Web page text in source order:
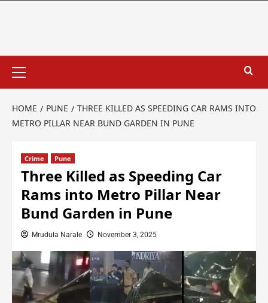
HOME PUNE
THREE KILLED AS SPEEDING CAR RAMS INTO
METRO PILLAR NEAR BUND GARDEN IN PUNE
Crime Pune
Three Killed as Speeding Car
Rams into Metro Pillar Near
Bund Garden in Pune
Mrudula Narale November 3, 2025